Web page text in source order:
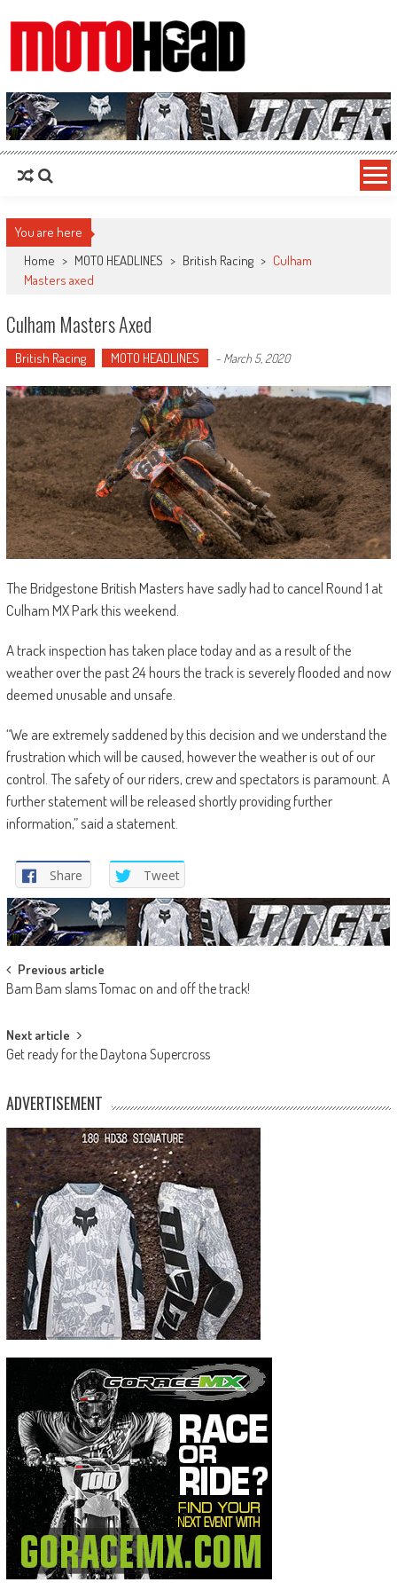
MotoHead
Fresh dirt bike action for the real MotoHead!
You are here
Home > MOTO HEADLINES > British Racing > Culham
Masters axed
Culham Masters Axed
British Racing MOTO HEADLINES - March 5, 2020
The Bridgestone British Masters have sadly had to cancel Round 1 at
Culham MX Park this weekend.
A track inspection has taken place today and as a result of the
weather over the past 24 hours the track is severely flooded and now
deemed unusable and unsafe.
“We are extremely saddened by this decision and we understand the
frustration which will be caused, however the weather is out of our
control. The safety of our riders, crew and spectators is paramount. A
further statement will be released shortly providing further
information,” said a statement.
Share Tweet
Post
navigation
Previous article
Bam Bam slams Tomac on and off the track!
Next article
Get ready for the Daytona Supercross
ADVERTISEMENT